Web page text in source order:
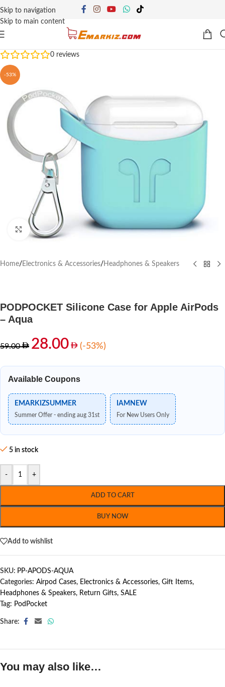
Skip to navigation
Skip to main content
0 reviews
-53%
Click to enlarge
Home/ Electronics & Accessories/ Headphones & Speakers
PODPOCKET Silicone Case for Apple AirPods
– Aqua
59.00 28.00 (-53%)
Available Coupons
EMARKIZSUMMER
Summer Offer - ending aug 31st
IAMNEW
For New Users Only
5 in stock
- +
ADD TO CART
BUY NOW
Add to wishlist
SKU: PP-APODS-AQUA
Categories: Airpod Cases, Electronics & Accessories, Gift Items,
Headphones & Speakers, Return Gifts, SALE
Tag: PodPocket
Share:
You may also like…